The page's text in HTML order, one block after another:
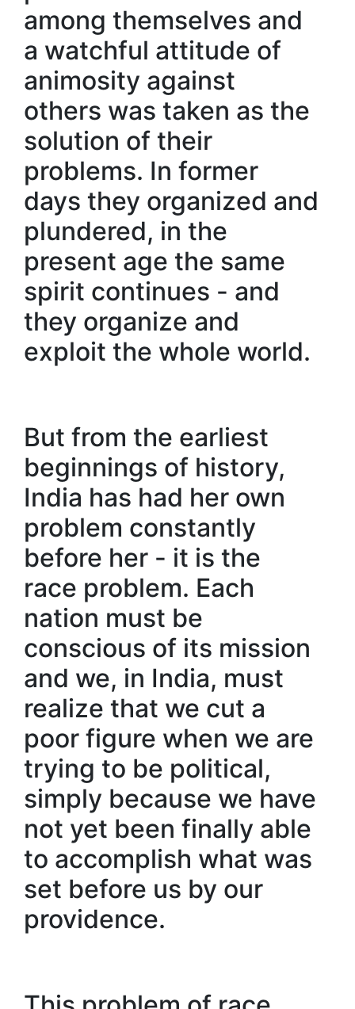
among themselves and
a watchful attitude of
animosity against
others was taken as the
solution of their
problems. In former
days they organized and
plundered, in the
present age the same
spirit continues - and
they organize and
exploit the whole world.
But from the earliest
beginnings of history,
India has had her own
problem constantly
before her - it is the
race problem. Each
nation must be
conscious of its mission
and we, in India, must
realize that we cut a
poor figure when we are
trying to be political,
simply because we have
not yet been finally able
to accomplish what was
set before us by our
providence.